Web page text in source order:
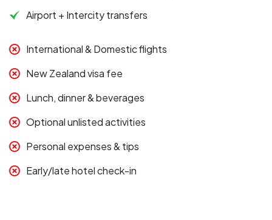
Airport + Intercity transfers
International & Domestic flights
New Zealand visa fee
Lunch, dinner & beverages
Optional unlisted activities
Personal expenses & tips
Early/late hotel check-in